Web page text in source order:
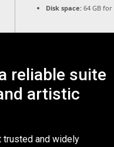
Disk space: 64 GB
reliable suite
artistic
and widely